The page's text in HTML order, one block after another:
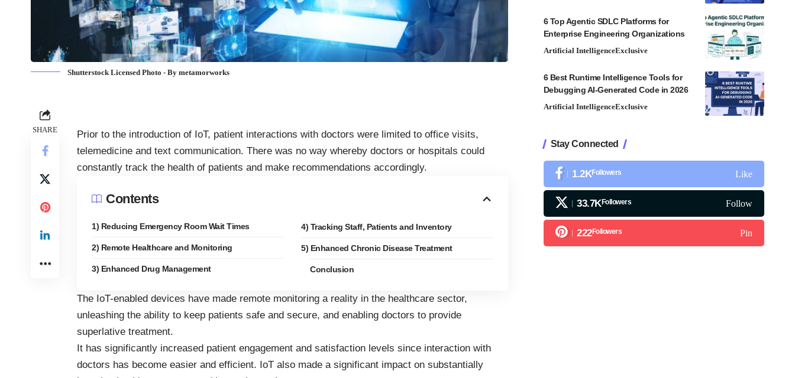
Shutterstock Licensed Photo - By metamorworks
SHARE
Prior to the introduction of IoT, patient interactions with doctors were limited to office visits,
telemedicine and text communication. There was no way whereby doctors or hospitals could
constantly track the health of patients and make recommendations accordingly.
Contents
1) Reducing Emergency Room Wait Times
2) Remote Healthcare and Monitoring
3) Enhanced Drug Management
4) Tracking Staff, Patients and Inventory
5) Enhanced Chronic Disease Treatment
Conclusion
The IoT-enabled devices have made remote monitoring a reality in the healthcare sector,
unleashing the ability to keep patients safe and secure, and enabling doctors to provide
superlative treatment.
It has significantly increased patient engagement and satisfaction levels since interaction with
doctors has become easier and efficient. IoT also made a significant impact on substantially
6 Top Agentic SDLC Platforms for
Enterprise Engineering Organizations
Artificial IntelligenceExclusive
6 Best Runtime Intelligence Tools for
Debugging AI-Generated Code in 2026
Artificial IntelligenceExclusive
Stay Connected
1.2KFollowers Like
33.7KFollowers Follow
222Followers Pin